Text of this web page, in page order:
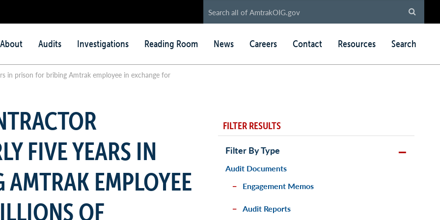
About Audits Investigations Reading Room News Careers Contact Resources Search
in prison for bribing Amtrak employee in exchange for
FIVE YEARS IN
EMPLOYEE
OF
FILTER RESULTS
Filter By Type
Audit Documents
Engagement Memos
Audit Reports